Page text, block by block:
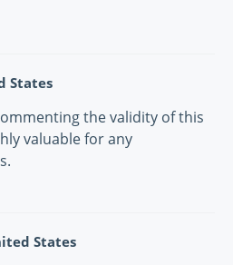
States
the validity of this
valuable for any
States